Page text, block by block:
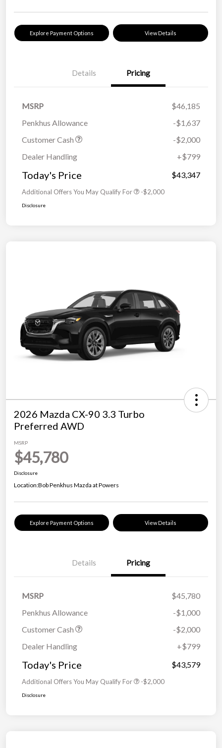
Explore Payment Options View Details
Details Pricing
MSRP
$46,185
Penkhus Allowance
-$1,637
Customer Cash
-$2,000
Dealer Handling
+$799
Today's Price $43,347
Additional Offers You May Qualify For -$2,000
Disclosure
2026 Mazda CX-90 3.3 Turbo
Preferred AWD
MSRP
$45,780
Disclosure
Location:Bob Penkhus Mazda at Powers
Explore Payment Options View Details
Details Pricing
MSRP
$45,780
Penkhus Allowance
-$1,000
Customer Cash
-$2,000
Dealer Handling
+$799
Today's Price $43,579
Additional Offers You May Qualify For -$2,000
Disclosure